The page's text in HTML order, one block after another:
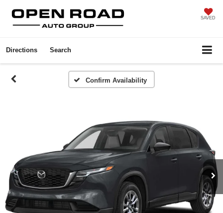
SAVED
Directions Search
Confirm Availability